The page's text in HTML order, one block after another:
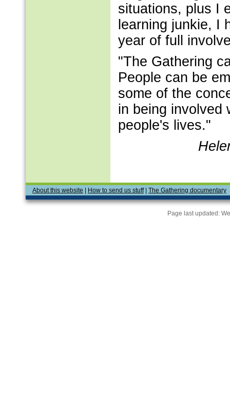
situations, plus I
learning junkie, I
year of full
"The Gathering
People can be
some of the
in being involved
people's lives."
About this website How to send us stuff| The Gathering documentary
Page last updated: